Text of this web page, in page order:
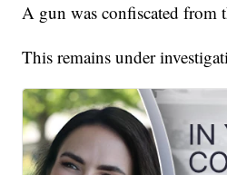
A gun was confiscated from
This remains under